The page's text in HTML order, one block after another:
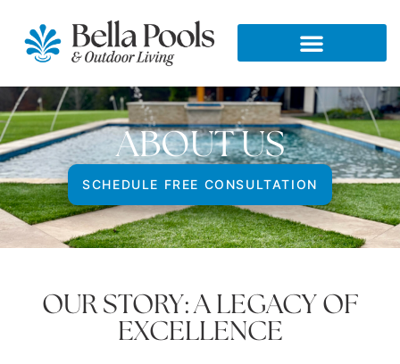
ABOUT US
SCHEDULE FREE CONSULTATION
OUR STORY: A LEGACY OF
EXCELLENCE